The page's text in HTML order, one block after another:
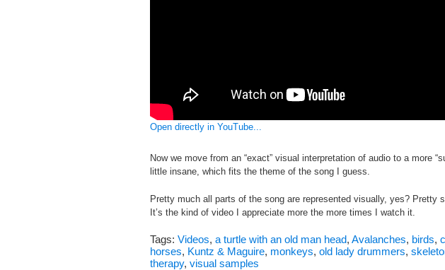
Open directly in YouTube...
Now we move from an “exact” visual interpretation of audio to a more
little insane, which fits the theme of the song I guess.
Pretty much all parts of the song are represented visually, yes? Pretty
It’s the kind of video I appreciate more the more times I watch it.
Tags: Videos, a turtle with an old man head, Avalanches, birds,
horses, Kuntz & Maguire, monkeys, old lady drummers,
therapy, visual samples